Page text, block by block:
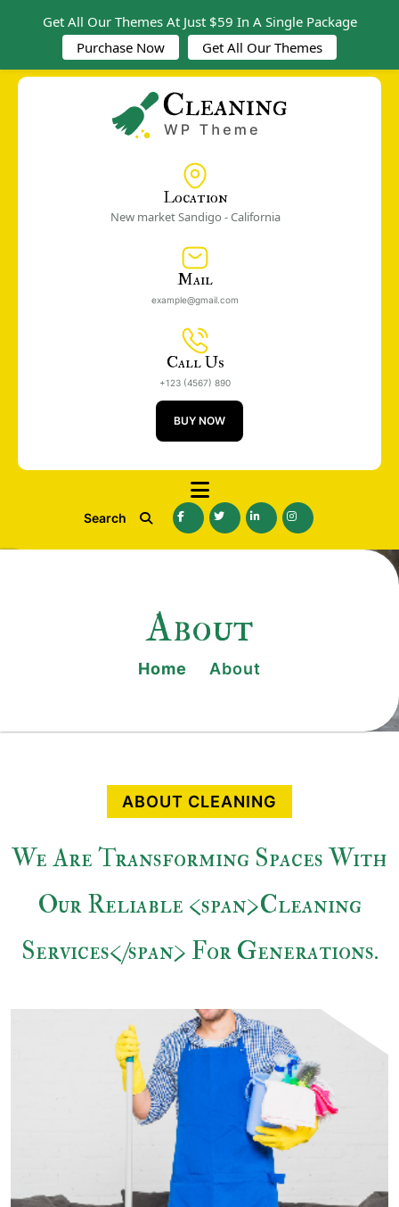
Location
New market Sandigo - California
Mail
example@gmail.com
Call Us
+123 (4567) 890
BUY NOW
Search
About
Home About
ABOUT CLEANING
We Are Transforming Spaces With
Our Reliable <span>Cleaning
Services</span> For Generations.
Get All Our Themes At Just $59 In A Single Package
Purchase Now
Get All Our Themes